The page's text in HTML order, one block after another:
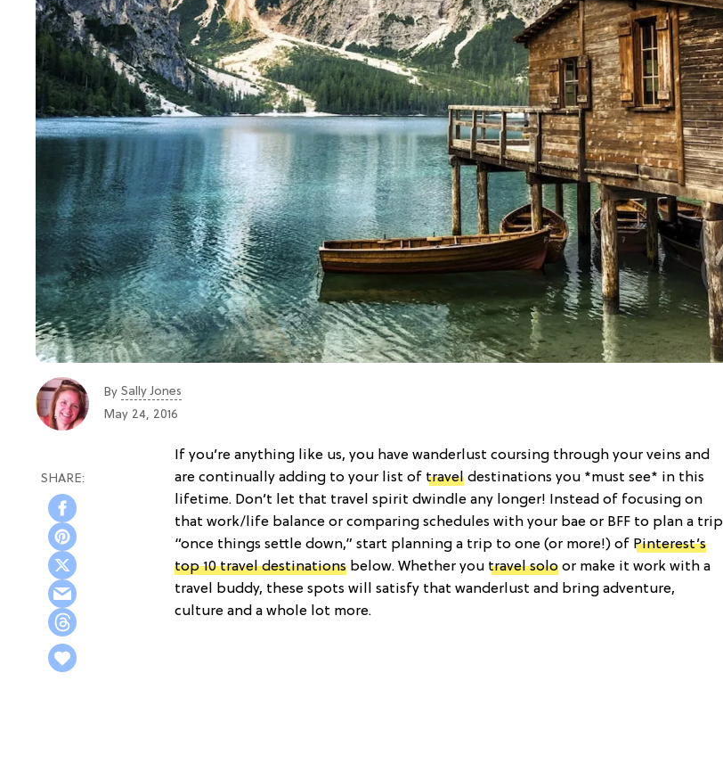
By Sally Jones
May 24, 2016
If you’re anything like us, you have wanderlust coursing through your veins and
are continually adding to your list of travel destinations you *must see* in this
lifetime. Don’t let that travel spirit dwindle any longer! Instead of focusing on
that work/life balance or comparing schedules with your bae or BFF to plan a trip
“once things settle down,” start planning a trip to one (or more!) of Pinterest’s
top 10 travel destinations below. Whether you travel solo or make it work with a
travel buddy, these spots will satisfy that wanderlust and bring adventure,
culture and a whole lot more.